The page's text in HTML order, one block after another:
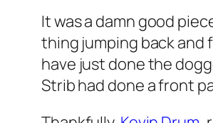
It was a damn good
thing jumping back and
have just done the
Strib had done a front